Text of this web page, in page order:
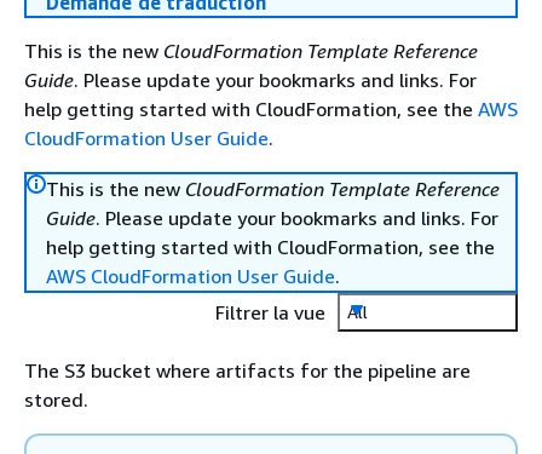
This is the new CloudFormation Template Reference
Guide. Please update your bookmarks and links. For
help getting started with CloudFormation, see the AWS
CloudFormation User Guide.
This is the new CloudFormation Template Reference
Guide. Please update your bookmarks and links. For
help getting started with CloudFormation, see the
AWS CloudFormation User Guide.
Filtrer la vue
All
The S3 bucket where artifacts for the pipeline are
stored.